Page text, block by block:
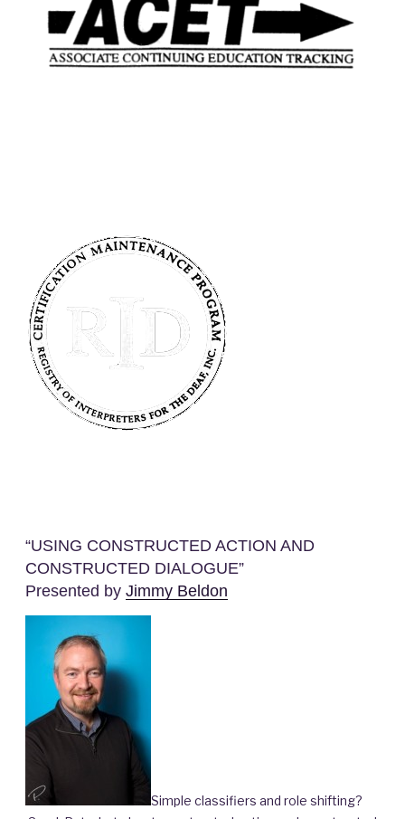
“USING CONSTRUCTED ACTION AND
CONSTRUCTED DIALOGUE”
Presented by Jimmy Beldon
Simple classifiers and role shifting?